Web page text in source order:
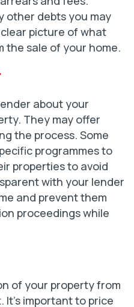
other debts you may
picture of what
the sale of your home.
about your
They may offer
the process. Some
programmes to
properties to avoid
with your lender
and prevent them
proceedings while
of your property from
important to price